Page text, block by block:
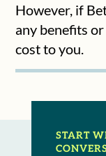
However, if
any benefits
cost to you.
START